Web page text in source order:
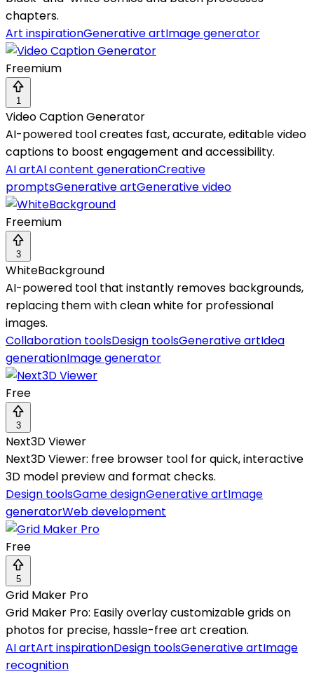
chapters.
Art inspirationGenerative artImage generator
Freemium
1
Video Caption Generator
AI-powered tool creates fast, accurate, editable video
captions to boost engagement and accessibility.
AI artAI content generationCreative
promptsGenerative artGenerative video
Freemium
3
WhiteBackground
AI-powered tool that instantly removes backgrounds,
replacing them with clean white for professional
images.
Collaboration toolsDesign toolsGenerative artIdea
generationImage generator
Free
3
Next3D Viewer
Next3D Viewer: free browser tool for quick, interactive
3D model preview and format checks.
Design toolsGame designGenerative artImage
generatorWeb development
Free
5
Grid Maker Pro
Grid Maker Pro: Easily overlay customizable grids on
photos for precise, hassle-free art creation.
AI artArt inspirationDesign toolsGenerative artImage
recognition